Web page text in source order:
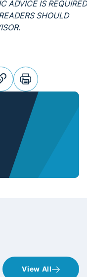
ADVICE IS REQUIRED
SHOULD
link print
View All